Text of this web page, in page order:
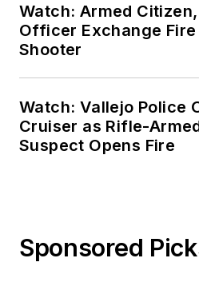
Watch: Armed
Officer Exchange
Shooter
Watch: Vallejo Police
Cruiser as Rifle-
Suspect Opens Fire
Sponsored